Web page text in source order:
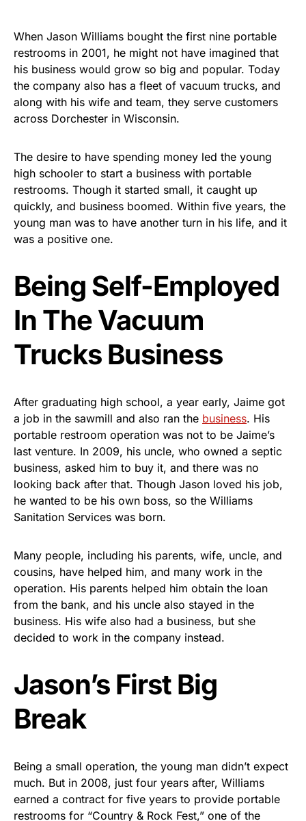
When Jason Williams bought the first nine portable
restrooms in 2001, he might not have imagined that
his business would grow so big and popular. Today
the company also has a fleet of vacuum trucks, and
along with his wife and team, they serve customers
across Dorchester in Wisconsin.
The desire to have spending money led the young
high schooler to start a business with portable
restrooms. Though it started small, it caught up
quickly, and business boomed. Within five years, the
young man was to have another turn in his life, and it
was a positive one.
Being Self-Employed
In The Vacuum
Trucks Business
After graduating high school, a year early, Jaime got
a job in the sawmill and also ran the business. His
portable restroom operation was not to be Jaime’s
last venture. In 2009, his uncle, who owned a septic
business, asked him to buy it, and there was no
looking back after that. Though Jason loved his job,
he wanted to be his own boss, so the Williams
Sanitation Services was born.
Many people, including his parents, wife, uncle, and
cousins, have helped him, and many work in the
operation. His parents helped him obtain the loan
from the bank, and his uncle also stayed in the
business. His wife also had a business, but she
decided to work in the company instead.
Jason’s First Big
Break
Being a small operation, the young man didn’t expect
much. But in 2008, just four years after, Williams
earned a contract for five years to provide portable
restrooms for “Country & Rock Fest,” one of the